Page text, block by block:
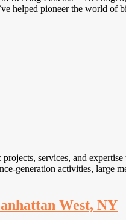
helped pioneer the world of
services, and
generation activities, large
West, NY